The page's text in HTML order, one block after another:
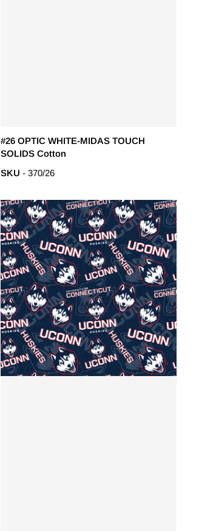
#26 OPTIC WHITE-MIDAS TOUCH
SOLIDS Cotton
SKU - 370/26